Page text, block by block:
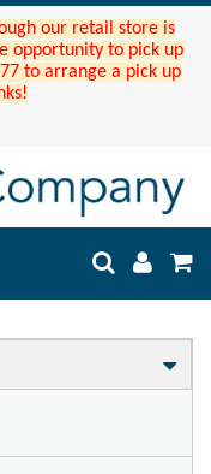
our retail store is
opportunity to pick up
to arrange a pick up